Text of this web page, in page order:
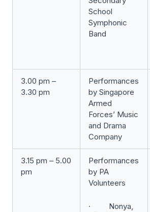
School
Symphonic
Band
3.00 pm –
3.30 pm
Performances
by Singapore
Armed
Forces’ Music
and Drama
Company
3.15 pm – 5.00
pm
Performances
by PA
Volunteers
· Nonya,